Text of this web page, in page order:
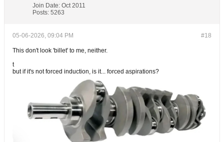
Join Date: Oct 2011
Posts: 5263
#18
05-06-2026, 09:04 PM
This don't look 'billet' to me, neither.
t
but if it's not forced induction, is it... forced aspirations?